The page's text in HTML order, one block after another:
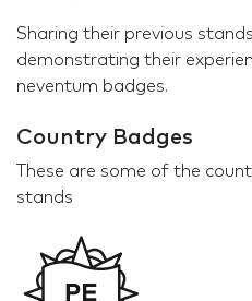
Sharing their previous
demonstrating their
neventum badges.
Country Badges
These are some of the
stands